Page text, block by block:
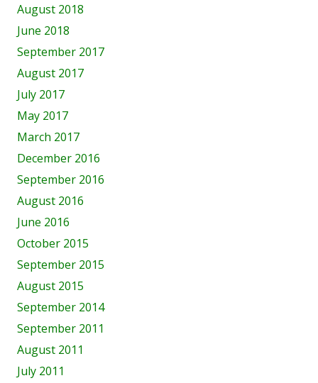
August 2018
June 2018
September 2017
August 2017
July 2017
May 2017
March 2017
December 2016
September 2016
August 2016
June 2016
October 2015
September 2015
August 2015
September 2014
September 2011
August 2011
July 2011